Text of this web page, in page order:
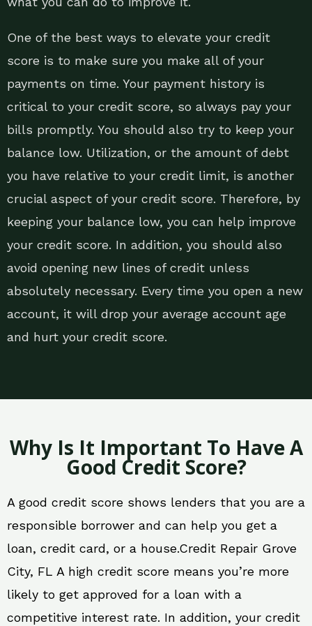
One of the best ways to elevate your credit
score is to make sure you make all of your
payments on time. Your payment history is
critical to your credit score, so always pay your
bills promptly. You should also try to keep your
balance low. Utilization, or the amount of debt
you have relative to your credit limit, is another
crucial aspect of your credit score. Therefore, by
keeping your balance low, you can help improve
your credit score. In addition, you should also
avoid opening new lines of credit unless
absolutely necessary. Every time you open a new
account, it will drop your average account age
and hurt your credit score.
Why Is It Important To Have A
Good Credit Score?
A good credit score shows lenders that you are a
responsible borrower and can help you get a
loan, credit card, or a house.Credit Repair Grove
City, FL A high credit score means you’re more
likely to get approved for a loan with a
competitive interest rate. In addition, your credit